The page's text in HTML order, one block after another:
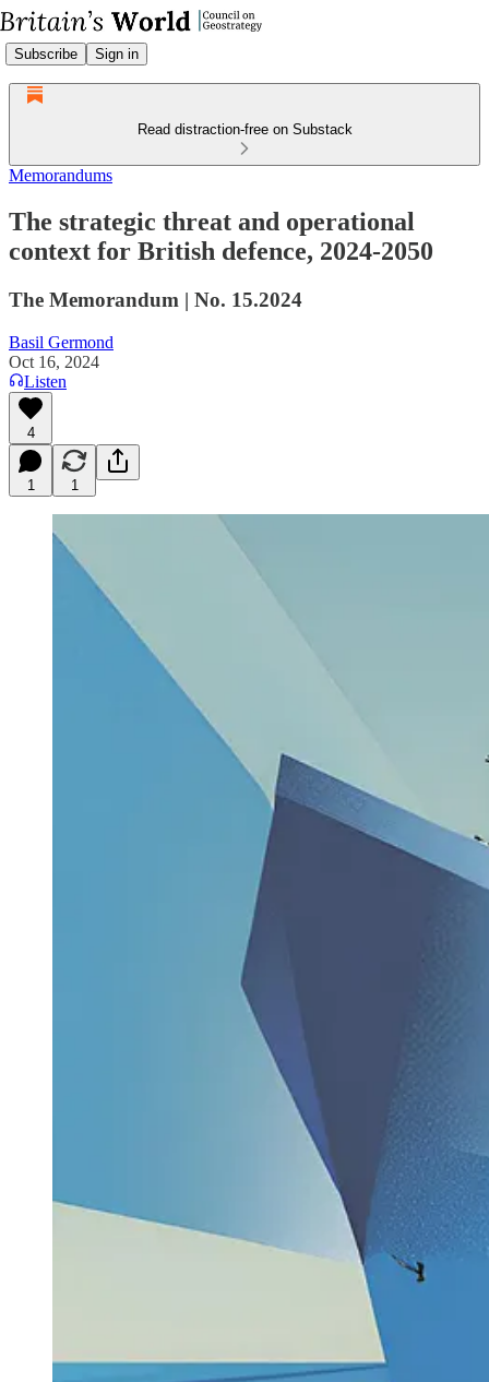
Subscribe Sign in
Read distraction-free on Substack
Memorandums
The strategic threat and operational
context for British defence, 2024-2050
The Memorandum | No. 15.2024
Basil Germond
Oct 16, 2024
Listen
4
1 1